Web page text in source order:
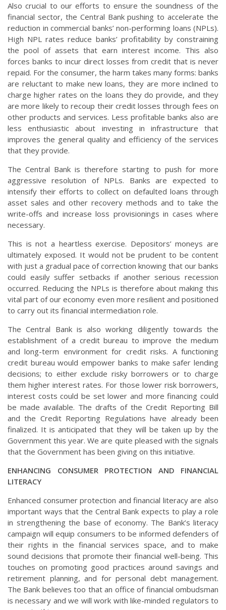
Also crucial to our efforts to ensure the soundness of the
financial sector, the Central Bank pushing to accelerate the
reduction in commercial banks’ non-performing loans (NPLs).
High NPL rates reduce banks’ profitability by constraining
the pool of assets that earn interest income. This also
forces banks to incur direct losses from credit that is never
repaid. For the consumer, the harm takes many forms: banks
are reluctant to make new loans, they are more inclined to
charge higher rates on the loans they do provide, and they
are more likely to recoup their credit losses through fees on
other products and services. Less profitable banks also are
less enthusiastic about investing in infrastructure that
improves the general quality and efficiency of the services
that they provide.
The Central Bank is therefore starting to push for more
aggressive resolution of NPLs. Banks are expected to
intensify their efforts to collect on defaulted loans through
asset sales and other recovery methods and to take the
write-offs and increase loss provisionings in cases where
necessary.
This is not a heartless exercise. Depositors’ moneys are
ultimately exposed. It would not be prudent to be content
with just a gradual pace of correction knowing that our banks
could easily suffer setbacks if another serious recession
occurred. Reducing the NPLs is therefore about making this
vital part of our economy even more resilient and positioned
to carry out its financial intermediation role.
The Central Bank is also working diligently towards the
establishment of a credit bureau to improve the medium
and long-term environment for credit risks. A functioning
credit bureau would empower banks to make safer lending
decisions; to either exclude risky borrowers or to charge
them higher interest rates. For those lower risk borrowers,
interest costs could be set lower and more financing could
be made available. The drafts of the Credit Reporting Bill
and the Credit Reporting Regulations have already been
finalized. It is anticipated that they will be taken up by the
Government this year. We are quite pleased with the signals
that the Government has been giving on this initiative.
ENHANCING CONSUMER PROTECTION AND FINANCIAL
LITERACY
Enhanced consumer protection and financial literacy are also
important ways that the Central Bank expects to play a role
in strengthening the base of economy. The Bank’s literacy
campaign will equip consumers to be informed defenders of
their rights in the financial services space, and to make
sound decisions that promote their financial well-being. This
touches on promoting good practices around savings and
retirement planning, and for personal debt management.
The Bank believes too that an office of financial ombudsman
is necessary and we will work with like-minded regulators to